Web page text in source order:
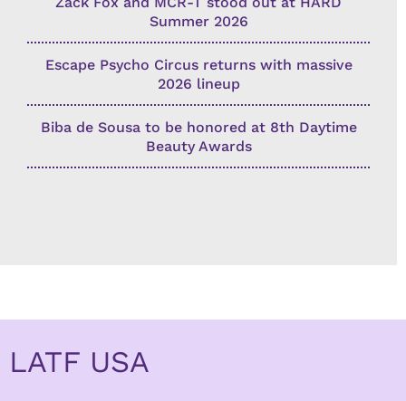
Summer 2026
Escape Psycho Circus returns with massive
2026 lineup
Biba de Sousa to be honored at 8th Daytime
Beauty Awards
LATF USA